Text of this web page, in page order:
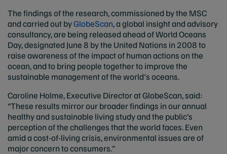
The findings of the research, commissioned by the MSC
and carried out byGlobeScan, a global insight and advisory
consultancy, are being released ahead of World Oceans
Day, designated June 8 by the United Nations in 2008 to
raise awareness of the impact of human actions on the
ocean, and to bring people together to improve the
sustainable management of the world's oceans.
Caroline Holme, Executive Director at GlobeScan, said:
“These results mirror our broader findings in our annual
healthy and sustainable living study and the public’s
perception of the challenges that the world faces. Even
amid a cost-of-living crisis, environmental issues are of
major concern to consumers.”